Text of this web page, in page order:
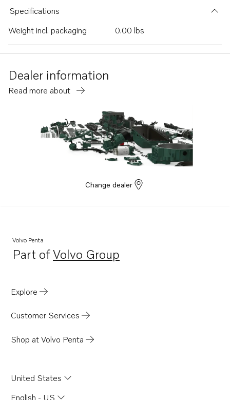
Specifications
Weight incl. packaging
0.00 lbs
Dealer information
Read more about
Change dealer
Volvo Penta
Part ofVolvo Group
Opens in a new tab
Explore
Customer Services
Shop at Volvo Penta
United States
English - US